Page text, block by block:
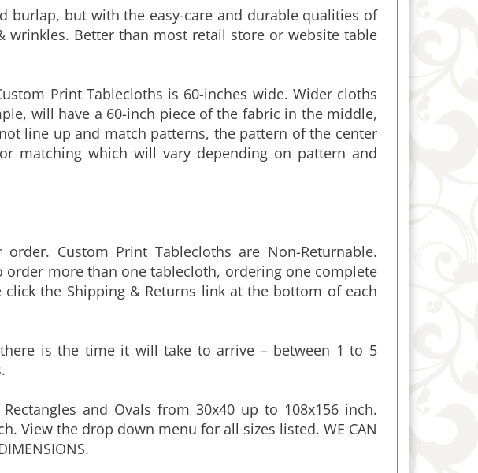
wrinkles. Better than most retail store or website table
will have a 60-inch piece of the fabric in the middle,
line up and match patterns, the pattern of the center
matching which will vary depending on pattern and
more than one tablecloth, ordering one complete
the Shipping & Returns link at the bottom of each
View the drop down menu for all sizes listed. WE CAN